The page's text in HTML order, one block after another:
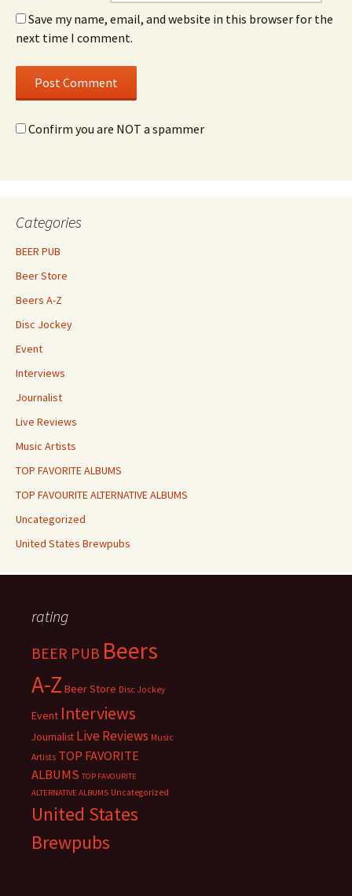
Save my name, email, and website in this browser for the
next time I comment.
Confirm you are NOT a spammer
Categories
BEER PUB
Beer Store
Beers A-Z
Disc Jockey
Event
Interviews
Journalist
Live Reviews
Music Artists
TOP FAVORITE ALBUMS
TOP FAVOURITE ALTERNATIVE ALBUMS
Uncategorized
United States Brewpubs
rating
BEER PUB Beers
A-Z Beer Store Disc Jockey
Event Interviews
Journalist Live Reviews Music
Artists TOP FAVORITE
ALBUMS TOP FAVOURITE
ALTERNATIVE ALBUMS Uncategorized
United States
Brewpubs